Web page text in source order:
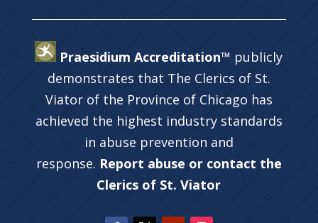
Praesidium Accreditation™ publicly
demonstrates that The Clerics of St.
Viator of the Province of Chicago has
achieved the highest industry standards
in abuse prevention and
response. Report abuse or contact the
Clerics of St. Viator